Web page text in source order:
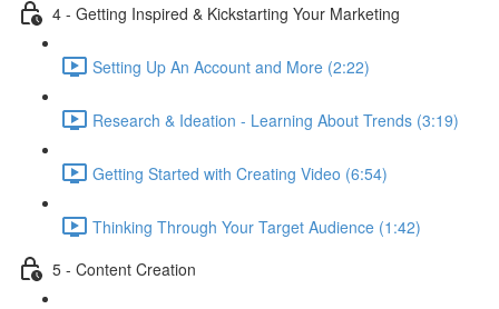
4 - Getting Inspired & Kickstarting Your Marketing
Setting Up An Account and More (2:22)
Research & Ideation - Learning About Trends (3:19)
Getting Started with Creating Video (6:54)
Thinking Through Your Target Audience (1:42)
5 - Content Creation